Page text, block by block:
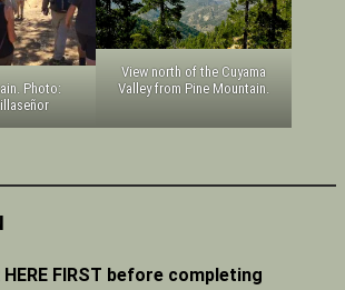
Photo:
View north of the Cuyama
Valley from Pine Mountain.
HERE FIRST before completing